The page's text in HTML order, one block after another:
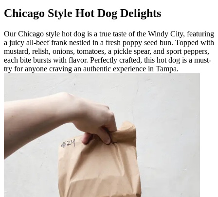
Chicago Style Hot Dog Delights
Our Chicago style hot dog is a true taste of the Windy City, featuring
a juicy all-beef frank nestled in a fresh poppy seed bun. Topped with
mustard, relish, onions, tomatoes, a pickle spear, and sport peppers,
each bite bursts with flavor. Perfectly crafted, this hot dog is a must-
try for anyone craving an authentic experience in Tampa.